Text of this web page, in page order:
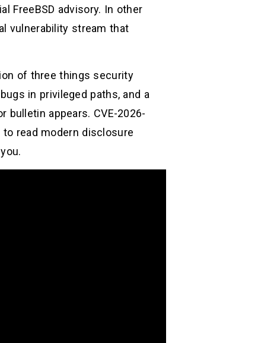
FreeBSD advisory. In other
vulnerability stream that
of three things security
in privileged paths, and a
appears. CVE-2026-
read modern disclosure